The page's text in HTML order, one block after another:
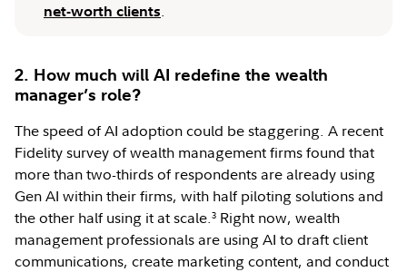
net-worth clients.
2. How much will AI redefine the wealth
manager’s role?
The speed of AI adoption could be staggering. A recent
Fidelity survey of wealth management firms found that
more than two-thirds of respondents are already using
Gen AI within their firms, with half piloting solutions and
the other half using it at scale.3 Right now, wealth
management professionals are using AI to draft client
communications, create marketing content, and conduct